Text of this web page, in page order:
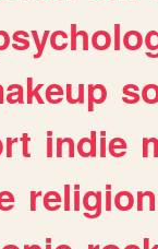
indie
religion